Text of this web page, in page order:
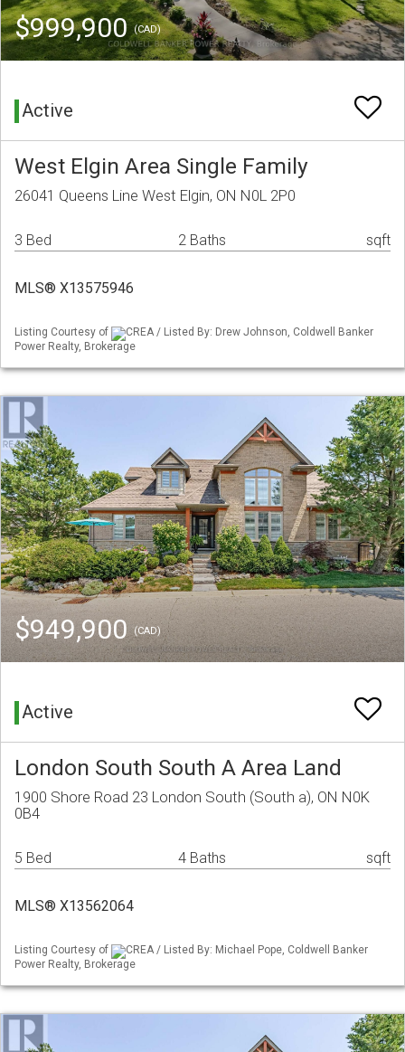
$999,900(CAD)
Active
West Elgin Area Single Family
26041 Queens Line West Elgin, ON N0L 2P0
3 Bed 2 Baths sqft
MLS® X13575946
Listing Courtesy of
CREA / Listed By: Drew Johnson, Coldwell Banker
Power Realty, Brokerage
$949,900(CAD)
Active
London South South A Area Land
1900 Shore Road 23 London South (South a), ON N0K
0B4
5 Bed 4 Baths sqft
MLS® X13562064
Listing Courtesy of
CREA / Listed By: Michael Pope, Coldwell Banker
Power Realty, Brokerage